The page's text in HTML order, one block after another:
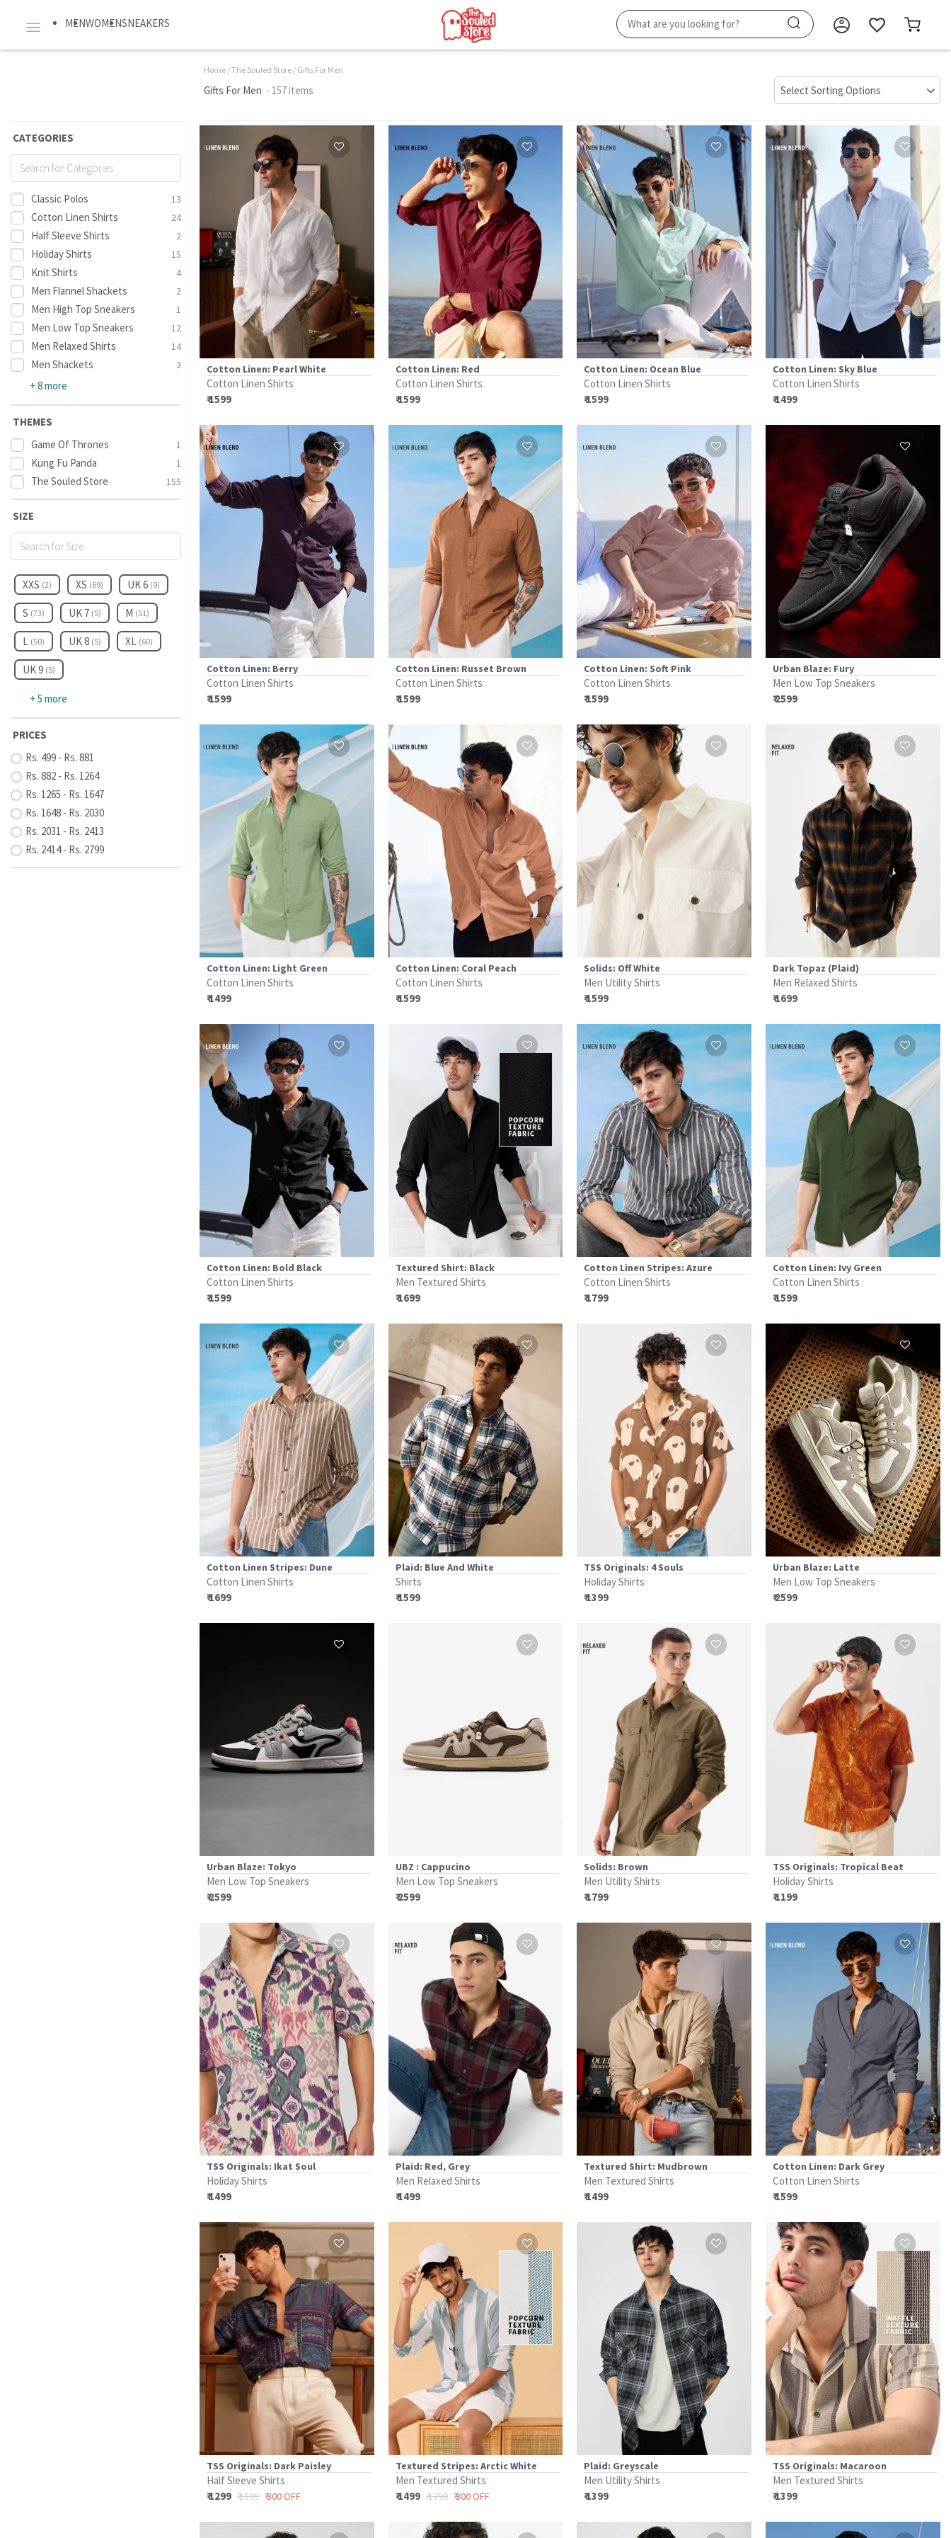
MENWOMENSNEAKERS
Home /The Souled Store/ Gifts For Men
Gifts For Men - 157 items
CATEGORIES
Classic Polos 13
Cotton Linen Shirts 24
Half Sleeve Shirts 2
Holiday Shirts 15
Knit Shirts 4
Men Flannel Shackets 2
Men High Top Sneakers 1
Men Low Top Sneakers 12
Men Relaxed Shirts 14
Men Shackets 3
+ 8 more
THEMES
Game Of Thrones
1
Kung Fu Panda 1
The Souled Store 155
SIZE
XXS (2) XS (69) UK 6 (9)
S (73) UK 7 (5) M (51)
L (50) UK 8 (5) XL (60)
UK 9 (5)
+ 5 more
PRICES
Rs. 499 - Rs. 881
Rs. 882 - Rs. 1264
Rs. 1265 - Rs. 1647
Rs. 1648 - Rs. 2030
Rs. 2031 - Rs. 2413
Rs. 2414 - Rs. 2799
Cotton Linen: Pearl White
Cotton Linen Shirts
₹ 1599
Cotton Linen: Red
Cotton Linen Shirts
₹ 1599
Cotton Linen: Ocean Blue
Cotton Linen Shirts
₹ 1599
Cotton Linen: Sky Blue
Cotton Linen Shirts
₹ 1499
Cotton Linen: Berry
Cotton Linen Shirts
₹ 1599
Cotton Linen: Russet Brown
Cotton Linen Shirts
₹ 1599
Cotton Linen: Soft Pink
Cotton Linen Shirts
₹ 1599
Urban Blaze: Fury
Men Low Top Sneakers
₹ 2599
Cotton Linen: Light Green
Cotton Linen Shirts
₹ 1499
Cotton Linen: Coral Peach
Cotton Linen Shirts
₹ 1599
Solids: Off White
Men Utility Shirts
₹ 1599
Dark Topaz (Plaid)
Men Relaxed Shirts
₹ 1699
Cotton Linen: Bold Black
Cotton Linen Shirts
₹ 1599
Textured Shirt: Black
Men Textured Shirts
₹ 1699
Cotton Linen Stripes: Azure
Cotton Linen Shirts
₹ 1799
Cotton Linen: Ivy Green
Cotton Linen Shirts
₹ 1599
Cotton Linen Stripes: Dune
Cotton Linen Shirts
₹ 1699
Plaid: Blue And White
Shirts
₹ 1599
TSS Originals: 4 Souls
Holiday Shirts
₹ 1399
Urban Blaze: Latte
Men Low Top Sneakers
₹ 2599
Urban Blaze: Tokyo
Men Low Top Sneakers
₹ 2599
UBZ : Cappucino
Men Low Top Sneakers
₹ 2599
Solids: Brown
Men Utility Shirts
₹ 1799
TSS Originals: Tropical Beat
Holiday Shirts
₹ 1199
TSS Originals: Ikat Soul
Holiday Shirts
₹ 1499
Plaid: Red, Grey
Men Relaxed Shirts
₹ 1499
Textured Shirt: Mudbrown
Men Textured Shirts
₹ 1499
Cotton Linen: Dark Grey
Cotton Linen Shirts
₹ 1599
TSS Originals: Dark Paisley
Half Sleeve Shirts
₹ 1299 ₹ 1599 ₹ 300 OFF
Textured Stripes: Arctic White
Men Textured Shirts
₹ 1499 ₹ 1799 ₹ 300 OFF
Plaid: Greyscale
Men Utility Shirts
₹ 1399
TSS Originals: Macaroon
Men Textured Shirts
₹ 1399